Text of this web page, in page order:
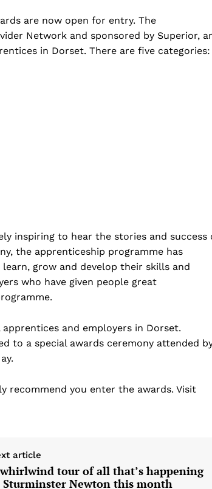
are now open for entry. The
Network and sponsored by Superior,
in Dorset. There are five categories:
inspiring to hear the stories and success
the apprenticeship programme has
grow and develop their skills and
who have given people great
and employers in Dorset.
to a special awards ceremony attended
recommend you enter the awards. Visit
article
tour of all that’s happening
Newton this month